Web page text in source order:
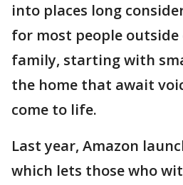
into places long
for most people
family, starting with
the home that await
come to life.
Last year, Amazon
which lets those who